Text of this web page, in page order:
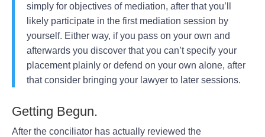
simply for objectives of mediation, after that you’ll
likely participate in the first mediation session by
yourself. Either way, if you pass on your own and
afterwards you discover that you can’t specify your
placement plainly or defend on your own alone, after
that consider bringing your lawyer to later sessions.
Getting Begun.
After the conciliator has actually reviewed the